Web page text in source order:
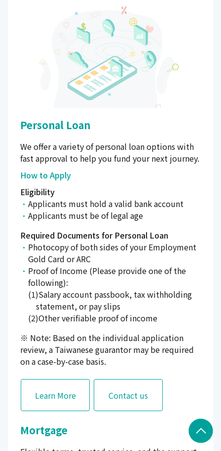
Personal Loan
We offer a variety of personal loan options with
fast approval to help you fund your next journey.
How to Apply
Eligibility
Applicants must hold a valid bank account
Applicants must be of legal age
Required Documents for Personal Loan
Photocopy of both sides of your Employment
Gold Card or ARC
Proof of Income (Please provide one of the
following):
Salary account passbook, tax withholding
statement, or pay slips
Other verifiable proof of income
※ Note: Based on the individual application
review, a Taiwanese guarantor may be required
on a case-by-case basis.
Learn More Contact us
Mortgage